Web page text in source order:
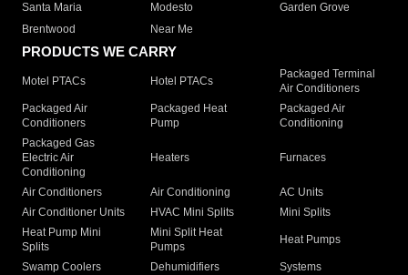
Santa Maria
Modesto
Garden Grove
Brentwood
Near Me
PRODUCTS WE CARRY
Motel PTACs Hotel PTACs
Packaged Terminal
Air Conditioners
Packaged Air
Conditioners
Packaged Heat
Pump
Packaged Air
Conditioning
Packaged Gas
Electric Air
Conditioning
Heaters Furnaces
Air Conditioners Air Conditioning
AC Units
Air Conditioner Units
HVAC Mini Splits
Mini Splits
Heat Pump Mini
Splits
Mini Split Heat
Pumps
Heat Pumps
Swamp Coolers Dehumidifiers
Systems